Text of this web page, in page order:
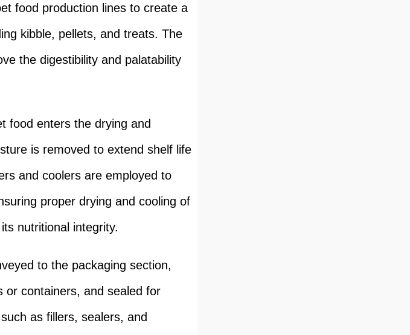
food production lines to create a
kibble, pellets, and treats. The
the digestibility and palatability
food enters the drying and
is removed to extend shelf life
and coolers are employed to
proper drying and cooling of
nutritional integrity.
to the packaging section,
or containers, and sealed for
as fillers, sealers, and